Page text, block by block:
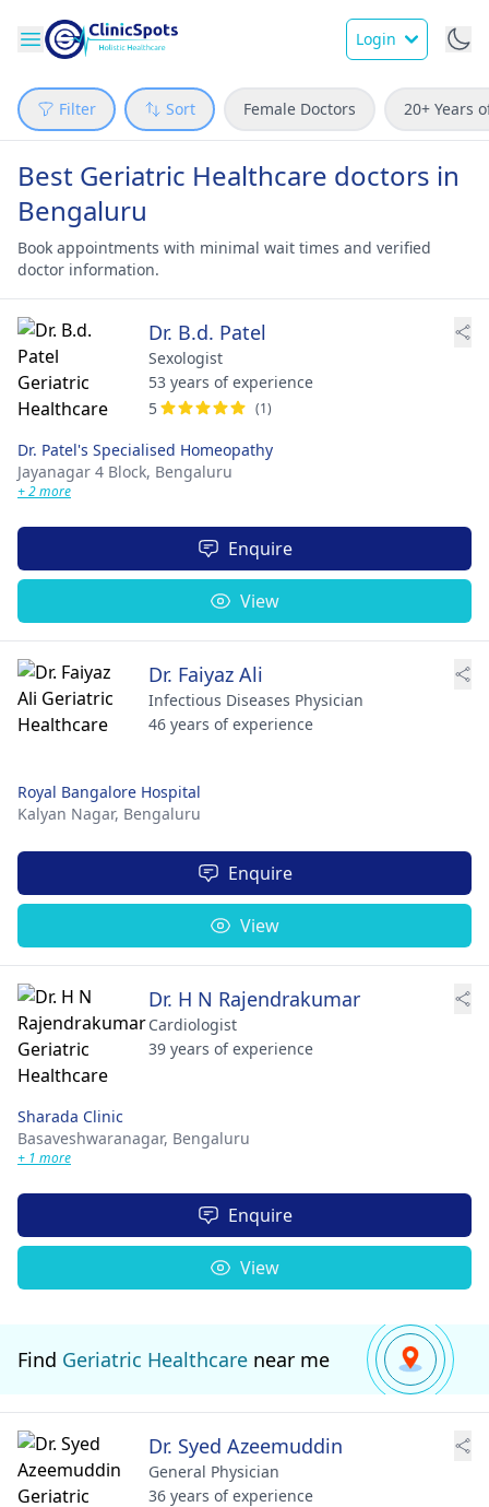
Login
Filter Sort Female Doctors 20+ Years
Best Geriatric Healthcare doctors in
Bengaluru
Book appointments with minimal wait times and verified
doctor information.
Dr. B.d. Patel
Sexologist
53 years of experience
5
(1)
Dr. Patel's Specialised Homeopathy
Jayanagar 4 Block, Bengaluru
+ 2 more
Enquire
View
Dr. Faiyaz Ali
Infectious Diseases Physician
46 years of experience
Royal Bangalore Hospital
Kalyan Nagar, Bengaluru
Enquire
View
Dr. H N Rajendrakumar
Cardiologist
39 years of experience
Sharada Clinic
Basaveshwaranagar, Bengaluru
+ 1 more
Enquire
View
Find Geriatric Healthcare near me
Dr. Syed Azeemuddin
General Physician
36 years of experience